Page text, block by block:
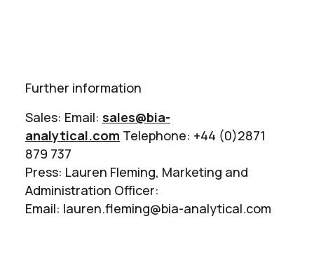
Further information
Sales: Email: sales@bia-
analytical.com Telephone: +44 (0)2871
879 737
Press: Lauren Fleming, Marketing and
Administration Officer:
Email: lauren.fleming@bia-analytical.com